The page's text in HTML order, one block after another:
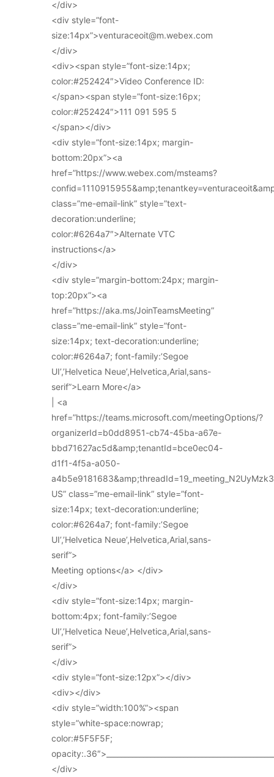
</div>
<div style=”font-
size:14px”>venturaceoit@m.webex.com
</div>
<div><span style=”font-size:14px;
color:#252424″>Video Conference ID:
</span><span style=”font-size:16px;
color:#252424″>111 091 595 5
</span></div>
<div style=”font-size:14px; margin-
bottom:20px”><a
href=”https://www.webex.com/msteams?
class=”me-email-link” style=”text-
decoration:underline;
color:#6264a7″>Alternate VTC
instructions</a>
</div>
<div style=”margin-bottom:24px; margin-
top:20px”><a
href=”https://aka.ms/JoinTeamsMeeting”
class=”me-email-link” style=”font-
size:14px; text-decoration:underline;
color:#6264a7; font-family:’Segoe
UI’,’Helvetica Neue’,Helvetica,Arial,sans-
serif”>Learn More</a>
| <a
href=”https://teams.microsoft.com/meetingOptions/?
organizerId=b0dd8951-cb74-45ba-a67e-
bbd71627ac5d&amp;tenantId=bce0ec04-
d1f1-4f5a-a050-
US” class=”me-email-link” style=”font-
size:14px; text-decoration:underline;
color:#6264a7; font-family:’Segoe
UI’,’Helvetica Neue’,Helvetica,Arial,sans-
serif”>
Meeting options</a> </div>
</div>
<div style=”font-size:14px; margin-
bottom:4px; font-family:’Segoe
UI’,’Helvetica Neue’,Helvetica,Arial,sans-
serif”>
</div>
<div style=”font-size:12px”></div>
<div></div>
<div style=”width:100%”><span
style=”white-space:nowrap;
color:#5F5F5F;
</div>